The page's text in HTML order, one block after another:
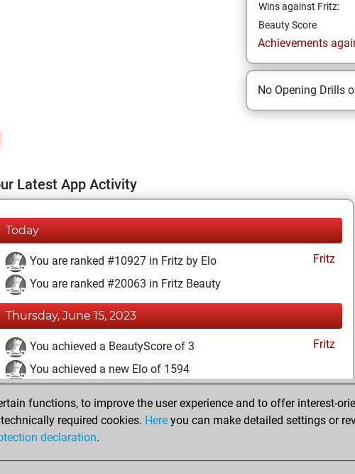
Wins against Fritz:
Beauty Score
Achievements
No Opening Drills
Latest App Activity
Today
You are ranked #10927 in Fritz by Elo
Fritz
You are ranked #20063 in Fritz Beauty
Thursday, June 15, 2023
You achieved a BeautyScore of 3
Fritz
You achieved a new Elo of 1594
You played 4 blitz games
You scored +0 =0 -4 in blitz
functions, to improve the user experience and to offer interest-
required cookies. Here you can make detailed settings or
declaration.